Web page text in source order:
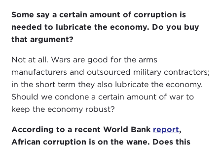
Some say a certain amount of corruption is
needed to lubricate the economy. Do you buy
that argument?
Not at all. Wars are good for the arms
manufacturers and outsourced military contractors;
in the short term they also lubricate the economy.
Should we condone a certain amount of war to
keep the economy robust?
According to a recent World Bank report,
African corruption is on the wane. Does this